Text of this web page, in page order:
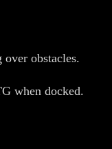
obstacles.
when docked.